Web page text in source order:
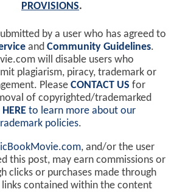
PROVISIONS.
by a user who has agreed to
and Community Guidelines.
will disable users who
plagiarism, piracy, trademark or
Please CONTACT US for
of copyrighted/trademarked
to learn more about our
policies.
, and/or the user
this post, may earn commissions or
clicks or purchases made through
contained within the content